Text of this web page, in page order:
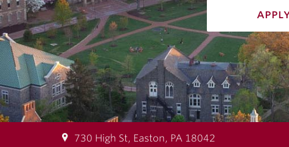
730 High St, Easton, PA 18042